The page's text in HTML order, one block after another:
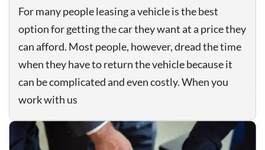
For many people leasing a vehicle is the best
option for getting the car they want at a price they
can afford. Most people, however, dread the time
when they have to return the vehicle because it
can be complicated and even costly. When you
work with us